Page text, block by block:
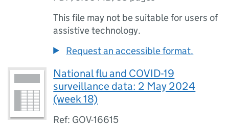
This file may not be suitable for users of
assistive technology.
Request an accessible format.
National flu and COVID-19
surveillance data: 2 May 2024
(week 18)
Ref: GOV-16615